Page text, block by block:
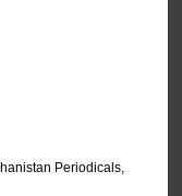
Periodicals,